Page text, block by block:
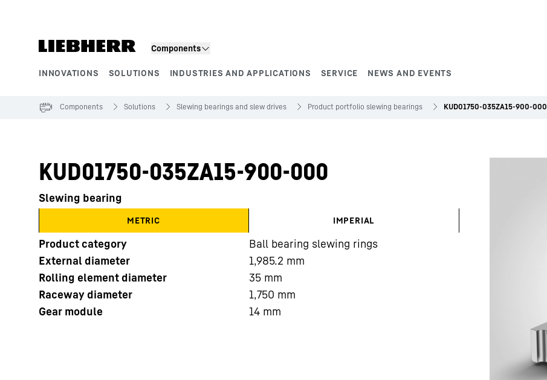
Components
INNOVATIONS SOLUTIONS INDUSTRIES AND APPLICATIONS SERVICE NEWS AND EVENTS
Components Solutions Slewing bearings and slew drives Product portfolio slewing bearings KUD01750-035ZA15-900-000
KUD01750-035ZA15-900-000
Slewing bearing
METRIC IMPERIAL
Product category
Ball bearing slewing rings
External diameter
1,985.2 mm
Rolling element diameter
35 mm
Raceway diameter
1,750 mm
Gear module
14 mm